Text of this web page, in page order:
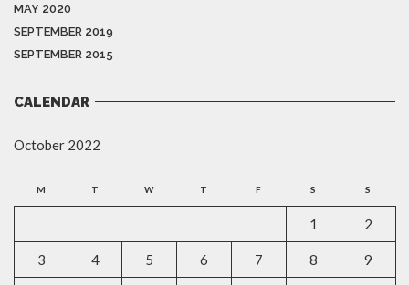
MAY 2020
SEPTEMBER 2019
SEPTEMBER 2015
CALENDAR
October 2022
M T W T F S S
1 2
3 4 5 6 7 8 9